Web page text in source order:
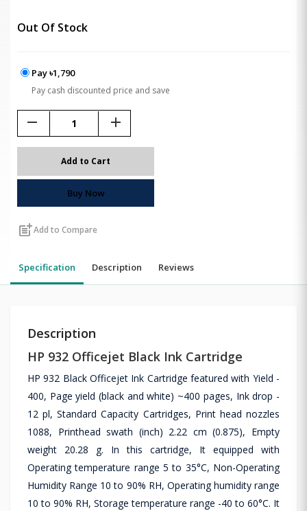
Out Of Stock
Pay ৳1,790
Pay cash discounted price and save
remove add
Add to Cart
Buy Now
post_addAdd to Compare
Specification Description Reviews
Description
HP 932 Officejet Black Ink Cartridge
HP 932 Black Officejet Ink Cartridge featured with Yield -
400, Page yield (black and white) ~400 pages, Ink drop -
12 pl, Standard Capacity Cartridges, Print head nozzles
1088, Printhead swath (inch) 2.22 cm (0.875), Empty
weight 20.28 g. In this cartridge, It equipped with
Operating temperature range 5 to 35°C, Non-Operating
Humidity Range 10 to 90% RH, Operating humidity range
10 to 90% RH, Storage temperature range -40 to 60°C. It